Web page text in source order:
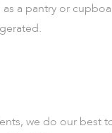
a pantry or
we do our best